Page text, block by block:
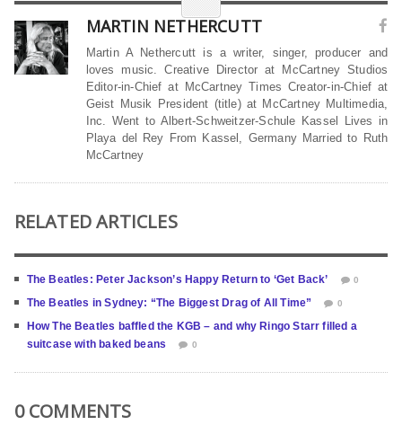
MARTIN NETHERCUTT
Martin A Nethercutt is a writer, singer, producer and
loves music. Creative Director at McCartney Studios
Editor-in-Chief at McCartney Times Creator-in-Chief at
Geist Musik President (title) at McCartney Multimedia,
Inc. Went to Albert-Schweitzer-Schule Kassel Lives in
Playa del Rey From Kassel, Germany Married to Ruth
McCartney
RELATED ARTICLES
The Beatles: Peter Jackson’s Happy Return to ‘Get Back’ 0
The Beatles in Sydney: “The Biggest Drag of All Time” 0
How The Beatles baffled the KGB – and why Ringo Starr filled a
suitcase with baked beans
0
0 COMMENTS